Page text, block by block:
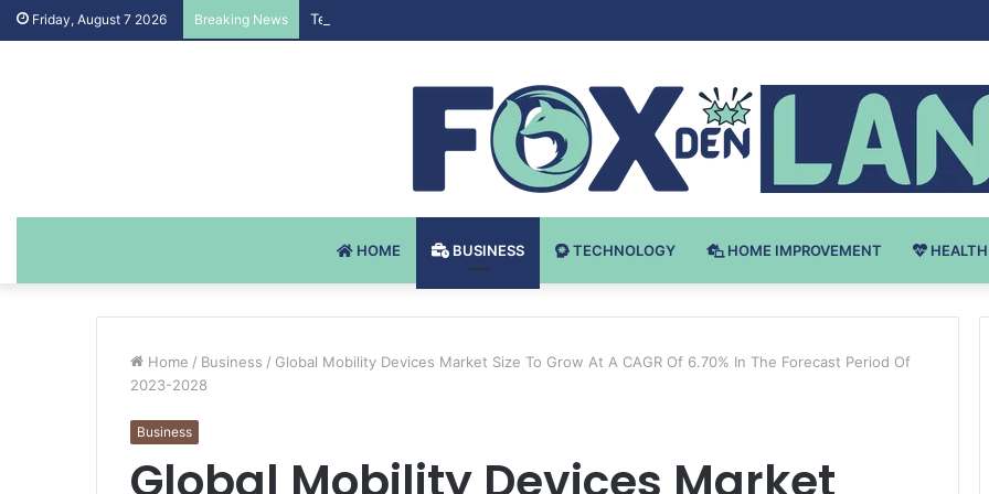
Friday, August 7 2026 Breaking News Testosteron Undekanoat v Bodybuilding-u: Ključ do Uspeha
HOME BUSINESS TECHNOLOGY HOME IMPROVEMENT HEALTH
Home / Business / Global Mobility Devices Market Size To Grow At A CAGR Of 6.70% In The Forecast Period Of
2023-2028
Business
Global Mobility Devices Market